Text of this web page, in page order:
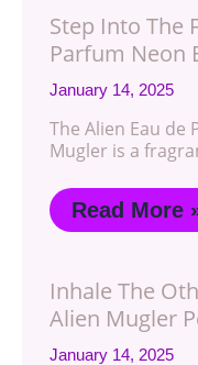
Step Into The
Parfum Neon
January 14, 2025
The Alien Eau de
Mugler is a
Read More
Inhale The
Alien Mugler
January 14, 2025